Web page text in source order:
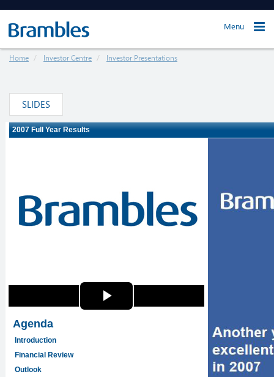
Menu
Home Investor Centre Investor Presentations
SLIDES
Loading ...